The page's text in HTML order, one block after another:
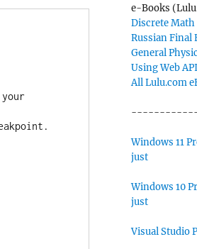
e-Books
Discrete Math
Russian Final
General
Using Web
All Lulu.com
Windows 11
just
Windows 10
just
Visual Studio